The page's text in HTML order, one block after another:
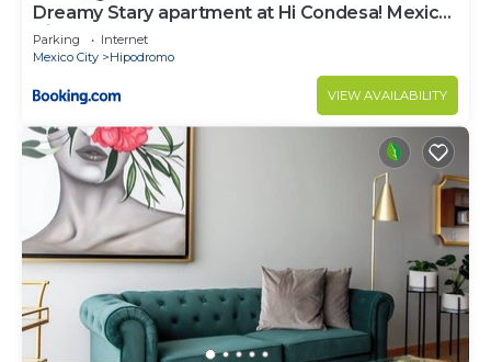
Dreamy Stary apartment at Hi Condesa! Mexico
City
Parking
Internet
Mexico City
Hipodromo
VIEW AVAILABILITY